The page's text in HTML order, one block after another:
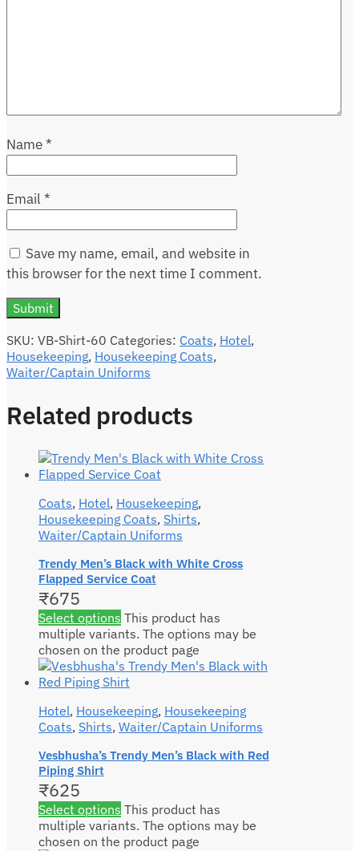
Name*
Email *
Save my name, email, and website in
this browser for the next time I comment.
SKU: VB-Shirt-60 Categories: Coats, Hotel,
Housekeeping, Housekeeping Coats,
Waiter/Captain Uniforms
Related products
Coats, Hotel, Housekeeping,
Housekeeping Coats, Shirts,
Waiter/Captain Uniforms
Trendy Men’s Black with White Cross
Flapped Service Coat
₹675
Select options This product has
multiple variants. The options may be
chosen on the product page
Hotel, Housekeeping, Housekeeping
Coats, Shirts, Waiter/Captain Uniforms
Vesbhusha’s Trendy Men’s Black with Red
Piping Shirt
₹625
Select options This product has
multiple variants. The options may be
chosen on the product page